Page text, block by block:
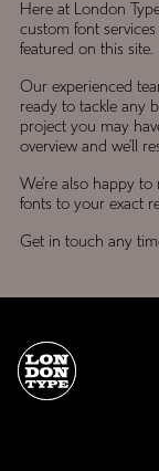
Here at London
custom font
featured on this site.
Our experienced
ready to tackle any
project you may
overview and we’ll
We’re also happy
fonts to your exact
Get in touch any